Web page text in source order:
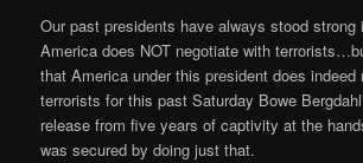
Our past presidents have always stood strong
America does NOT negotiate with
that America under this president does indeed
terrorists for this past Saturday Bowe
release from five years of captivity at the
was secured by doing just that.